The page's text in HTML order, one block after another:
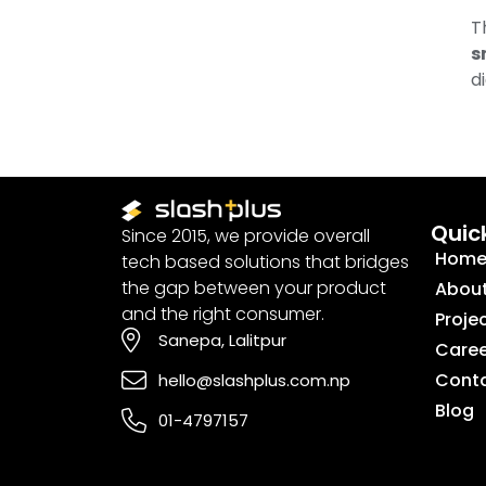
Since 2015, we provide overall
tech based solutions that bridges
the gap between your product
and the right consumer.
Sanepa, Lalitpur
hello@slashplus.com.np
01-4797157
Home
Blog